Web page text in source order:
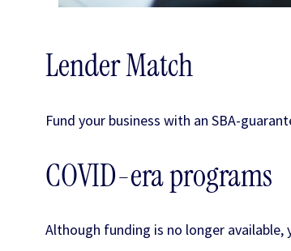
Lender Match
Fund your business with an SBA-
COVID-era programs
Although funding is no longer available,